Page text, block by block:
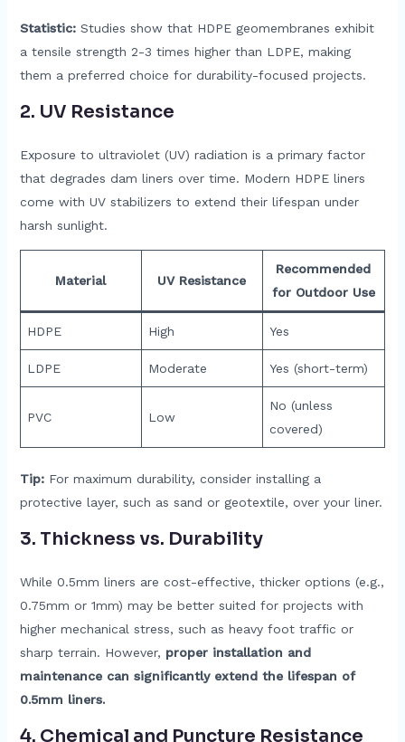
Statistic:Studies show that HDPE geomembranes exhibit
a tensile strength 2-3 times higher than LDPE, making
them a preferred choice for durability-focused projects.
2. UV Resistance
Exposure to ultraviolet (UV) radiation is a primary factor
that degrades dam liners over time. Modern HDPE liners
come with UV stabilizers to extend their lifespan under
harsh sunlight.
Material UV Resistance
Recommended
for Outdoor Use
HDPE High Yes
LDPE Moderate Yes (short-term)
PVC Low
No (unless
covered)
Tip:For maximum durability, consider installing a
protective layer, such as sand or geotextile, over your liner.
3. Thickness vs. Durability
While 0.5mm liners are cost-effective, thicker options (e.g.,
0.75mm or 1mm) may be better suited for projects with
higher mechanical stress, such as heavy foot traffic or
sharp terrain. However, proper installation and
maintenance can significantly extend the lifespan of
0.5mm liners.
4. Chemical and Puncture Resistance